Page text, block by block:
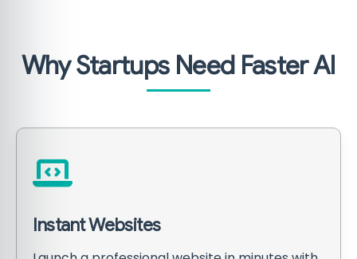
Why Startups Need Faster AI
Instant Websites